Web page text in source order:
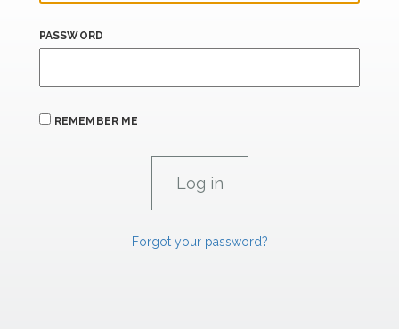
PASSWORD
REMEMBER ME
Forgot your password?